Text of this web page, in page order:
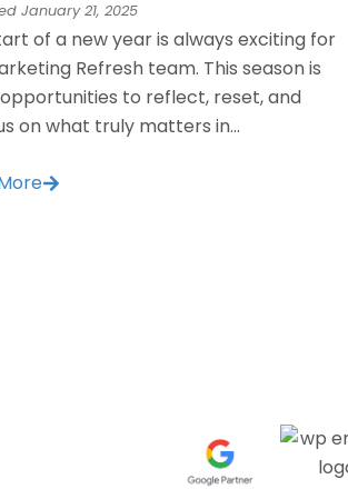
January 21, 2025
of a new year is always exciting for
Refresh team. This season is
to reflect, reset, and
on what truly matters in...